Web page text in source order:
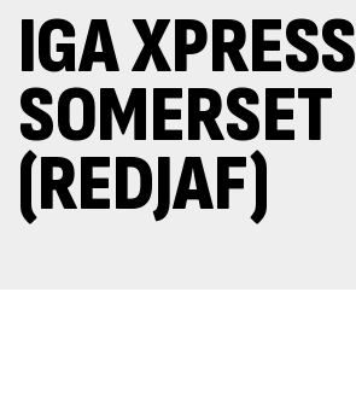
IGA XPRESS
SOMERSET
(REDJAF)